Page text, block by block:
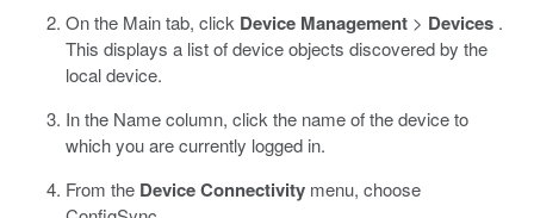
On the Main tab, click Device Management > Devices .
This displays a list of device objects discovered by the
local device.
In the Name column, click the name of the device to
which you are currently logged in.
From the Device Connectivity menu, choose